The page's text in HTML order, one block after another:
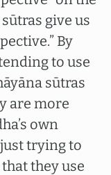
give us
By
to use
sūtras
are more
own
trying to
they use